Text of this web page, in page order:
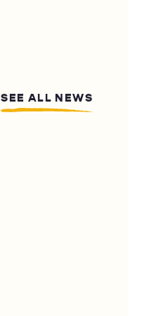
SEE ALL NEWS